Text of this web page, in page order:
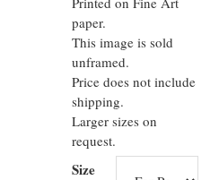
paper.
This image is sold
unframed.
Price does not include
shipping.
Larger sizes on
request.
Size